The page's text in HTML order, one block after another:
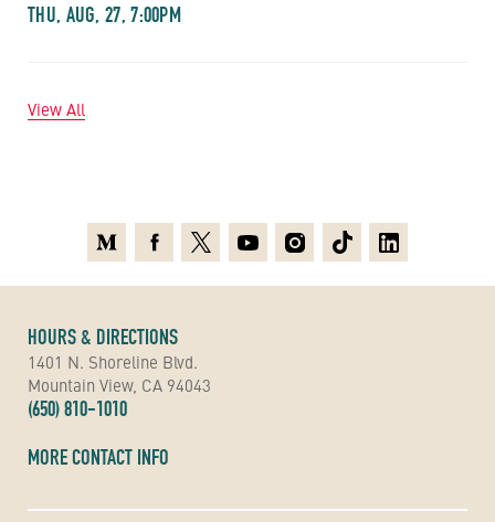
THU, AUG, 27, 7:00PM
View All
HOURS & DIRECTIONS
1401 N. Shoreline Blvd.
Mountain View, CA 94043
(650) 810-1010
MORE CONTACT INFO
MediumFacebook
X YoutubeInstagramTikTokLinkedin